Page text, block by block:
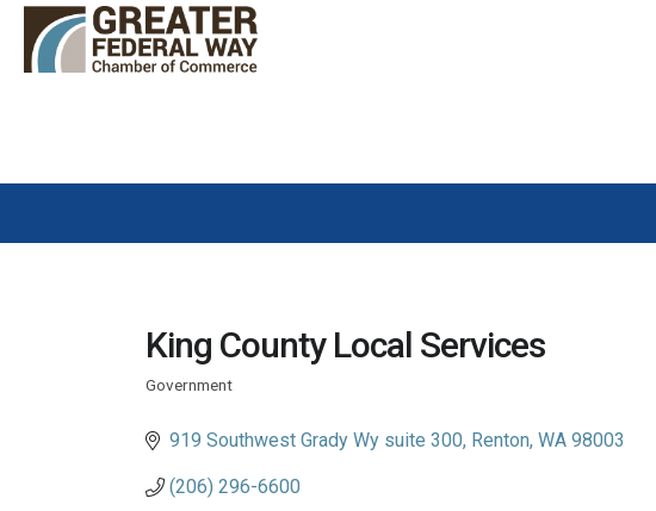
King County Local Services
Government
919 Southwest Grady Wy suite 300 Renton WA 98003
(206) 296-6600